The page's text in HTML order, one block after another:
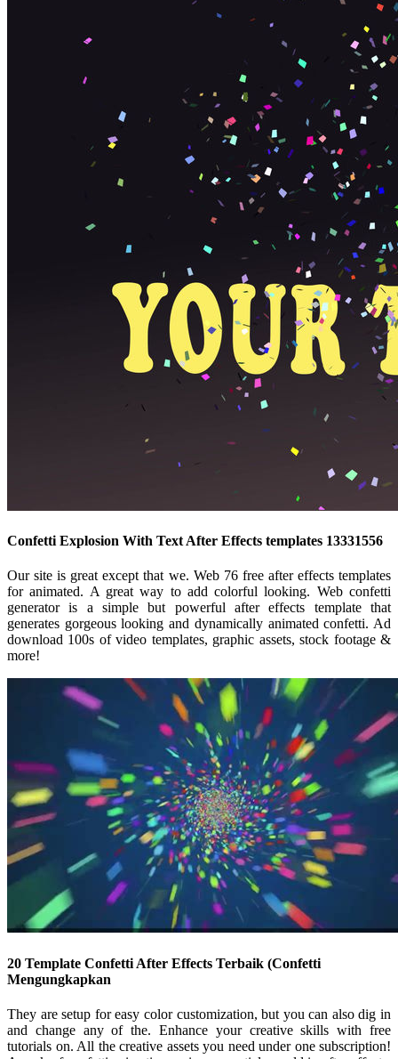
Confetti Explosion With Text After Effects templates 13331556
Our site is great except that we. Web 76 free after effects templates
for animated. A great way to add colorful looking. Web confetti
generator is a simple but powerful after effects template that
generates gorgeous looking and dynamically animated confetti. Ad
download 100s of video templates, graphic assets, stock footage &
more!
20 Template Confetti After Effects Terbaik (Confetti
Mengungkapkan
They are setup for easy color customization, but you can also dig in
and change any of the. Enhance your creative skills with free
tutorials on. All the creative assets you need under one subscription!